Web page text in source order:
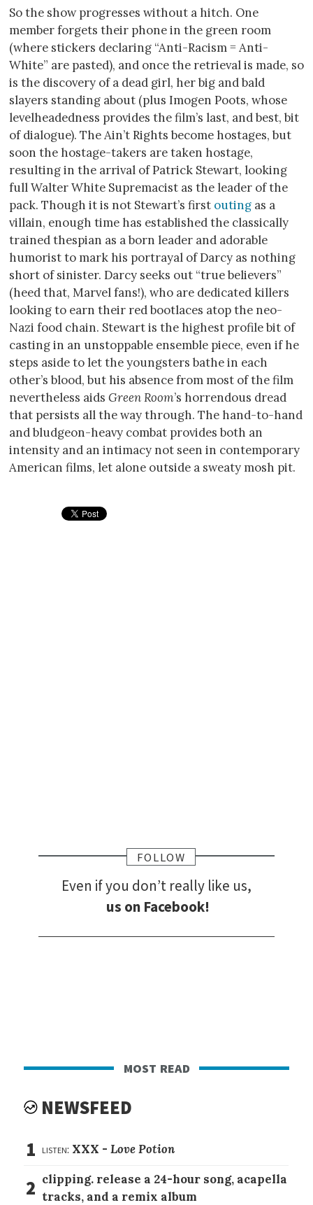
So the show progresses without a hitch. One
member forgets their phone in the green room
(where stickers declaring “Anti-Racism = Anti-
White” are pasted), and once the retrieval is made, so
is the discovery of a dead girl, her big and bald
slayers standing about (plus Imogen Poots, whose
levelheadedness provides the film’s last, and best, bit
of dialogue). The Ain’t Rights become hostages, but
soon the hostage-takers are taken hostage,
resulting in the arrival of Patrick Stewart, looking
full Walter White Supremacist as the leader of the
pack. Though it is not Stewart’s first outing as a
villain, enough time has established the classically
trained thespian as a born leader and adorable
humorist to mark his portrayal of Darcy as nothing
short of sinister. Darcy seeks out “true believers”
(heed that, Marvel fans!), who are dedicated killers
looking to earn their red bootlaces atop the neo-
Nazi food chain. Stewart is the highest profile bit of
casting in an unstoppable ensemble piece, even if he
steps aside to let the youngsters bathe in each
other’s blood, but his absence from most of the film
nevertheless aids Green Room’s horrendous dread
that persists all the way through. The hand-to-hand
and bludgeon-heavy combat provides both an
intensity and an intimacy not seen in contemporary
American films, let alone outside a sweaty mosh pit.
FOLLOW
Even if you don’t really like us,
us on Facebook!
most read
NEWSFEED
1 listen: XXX -Love Potion
2 clipping. release a 24-hour song, acapella
tracks, and a remix album